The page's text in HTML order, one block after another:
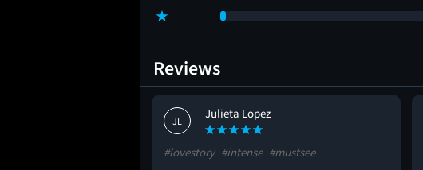
Reviews
JL
Julieta Lopez
#lovestory #intense #mustsee